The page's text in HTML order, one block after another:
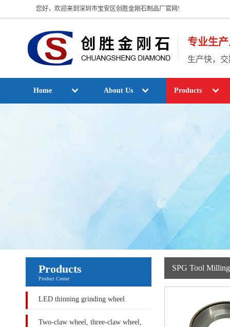
您好，欢迎来到深圳市宝安区创胜金刚石制品厂官网!
专业生
生产快，
Home About Us Products
Products
Product Center
LED thinning grinding wheel
Two-claw wheel, three-claw wheel,
SPG Tool